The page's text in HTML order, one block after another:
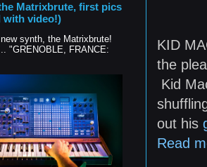
KID
the
Kid
out his
Read
Matrixbrute, first pics
with video!)
synth, the Matrixbrute!
"GRENOBLE, FRANCE: